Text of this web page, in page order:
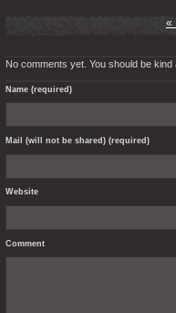
«
No comments yet. You should be kind
Name (required)
Mail (will not be shared) (required)
Website
Comment